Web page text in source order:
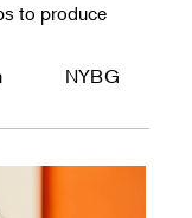
to produce
NYBG